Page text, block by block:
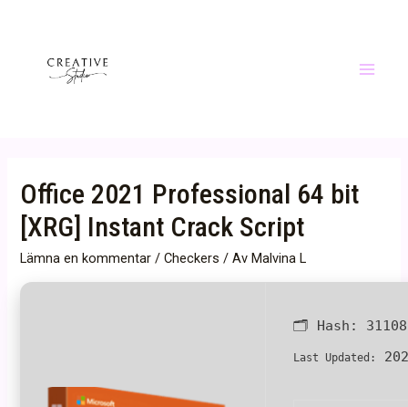
Office 2021 Professional 64 bit
[XRG] Instant Crack Script
Lämna en kommentar /Checkers / Av Malvina L
🗂 Hash:
Last Updated: